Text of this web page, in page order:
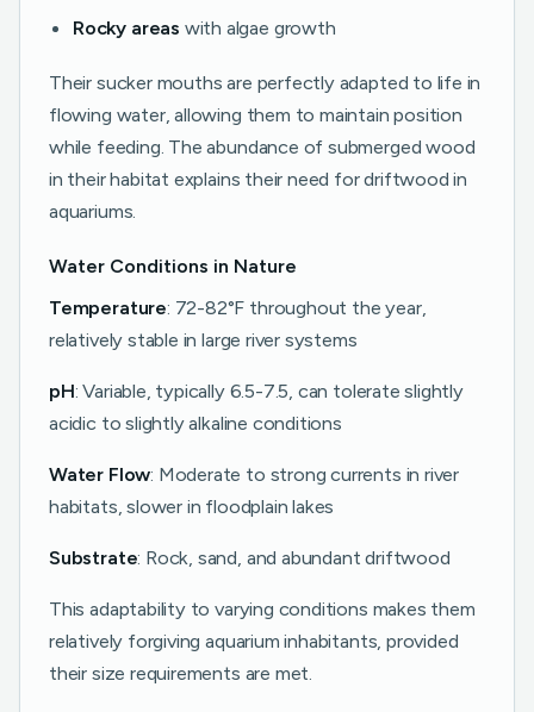
Rocky areas with algae growth
Their sucker mouths are perfectly adapted to life in
flowing water, allowing them to maintain position
while feeding. The abundance of submerged wood
in their habitat explains their need for driftwood in
aquariums.
Water Conditions in Nature
Temperature: 72-82°F throughout the year,
relatively stable in large river systems
pH: Variable, typically 6.5-7.5, can tolerate slightly
acidic to slightly alkaline conditions
Water Flow: Moderate to strong currents in river
habitats, slower in floodplain lakes
Substrate: Rock, sand, and abundant driftwood
This adaptability to varying conditions makes them
relatively forgiving aquarium inhabitants, provided
their size requirements are met.